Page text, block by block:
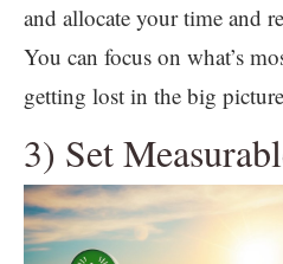
and allocate your time and
You can focus on what’s
getting lost in the big
3) Set